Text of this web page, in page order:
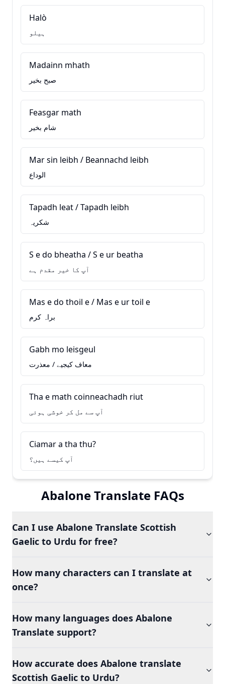
Halò
ہیلو
Madainn mhath
صبح بخیر
Feasgar math
شام بخیر
Mar sin leibh / Beannachd leibh
الوداع
Tapadh leat / Tapadh leibh
شکریہ
S e do bheatha / S e ur beatha
آپ کا خیر مقدم ہے
Mas e do thoil e / Mas e ur toil e
براہ کرم
Gabh mo leisgeul
معاف کیجیے / معذرت
Tha e math coinneachadh riut
آپ سے مل کر خوشی ہوئی
Ciamar a tha thu?
آپ کیسے ہیں؟
Abalone Translate FAQs
Can I use Abalone Translate Scottish
Gaelic to Urdu for free?
How many characters can I translate at
once?
How many languages does Abalone
Translate support?
How accurate does Abalone translate
Scottish Gaelic to Urdu?